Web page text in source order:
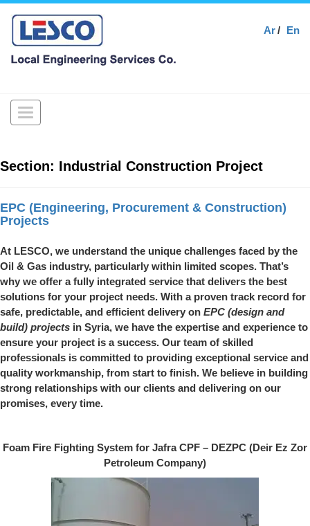
Ar En
Toggle
navigation
Section: Industrial Construction Project
EPC (Engineering, Procurement & Construction)
Projects
At LESCO, we understand the unique challenges faced by the
Oil & Gas industry, particularly within limited scopes. That’s
why we offer a fully integrated service that delivers the best
solutions for your project needs. With a proven track record for
safe, predictable, and efficient delivery on EPC (design and
build) projects in Syria, we have the expertise and experience to
ensure your project is a success. Our team of skilled
professionals is committed to providing exceptional service and
quality workmanship, from start to finish. We believe in building
strong relationships with our clients and delivering on our
promises, every time.
Foam Fire Fighting System for Jafra CPF – DEZPC (Deir Ez Zor
Petroleum Company)